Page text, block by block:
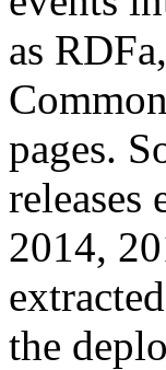
as
pages.
2014,
the